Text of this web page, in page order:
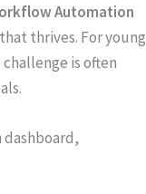
Automation
thrives. For young
is often